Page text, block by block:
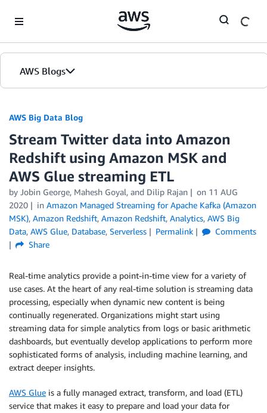
AWS Blogs
AWS Big Data Blog
Stream Twitter data into Amazon
Redshift using Amazon MSK and
AWS Glue streaming ETL
by Jobin George, Mahesh Goyal, and Dilip Rajan on 11 AUG
2020
in Amazon Managed Streaming for Apache Kafka (Amazon
MSK), Amazon Redshift, Amazon Redshift, Analytics, AWS Big
Data, AWS Glue, Database, Serverless Permalink
Comments
Share
Real-time analytics provide a point-in-time view for a variety of
use cases. At the heart of any real-time solution is streaming data
processing, especially when dynamic new content is being
continually regenerated. Organizations might start using
streaming data for simple analytics from logs or basic arithmetic
dashboards, but eventually develop applications to perform more
sophisticated forms of analysis, including machine learning, and
extract deeper insights.
AWS Glue is a fully managed extract, transform, and load (ETL)
service that makes it easy to prepare and load your data for